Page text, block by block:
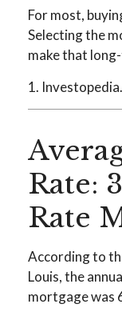
For most,
Selecting the
make that
1.
Rate:
Rate
According to
Louis, the
mortgage was